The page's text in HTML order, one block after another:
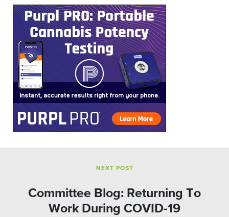
NEXT POST
Committee Blog: Returning To
Work During COVID-19